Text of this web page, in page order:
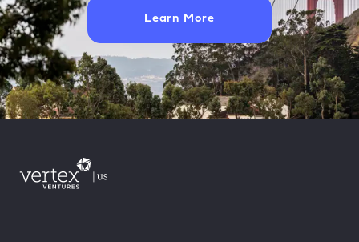
Learn More